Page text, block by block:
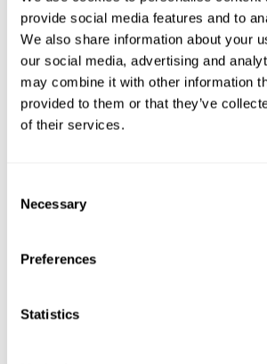
provide social media features and to
We also share information about your
our social media, advertising and
may combine it with other information
provided to them or that they’ve
of their services.
Selection
Necessary
Preferences
Statistics
Analyst
TLV update: What actually
October for market access in
Publication alert!
advancing. Is your evidence